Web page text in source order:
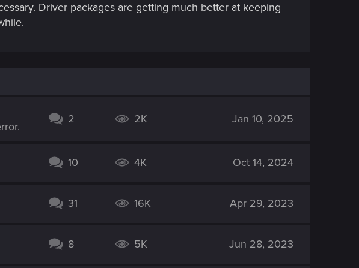
Driver packages are getting much better at keeping
2 2K Jan 10, 2025
10 4K Oct 14, 2024
31 16K Apr 29, 2023
8 5K Jun 28, 2023